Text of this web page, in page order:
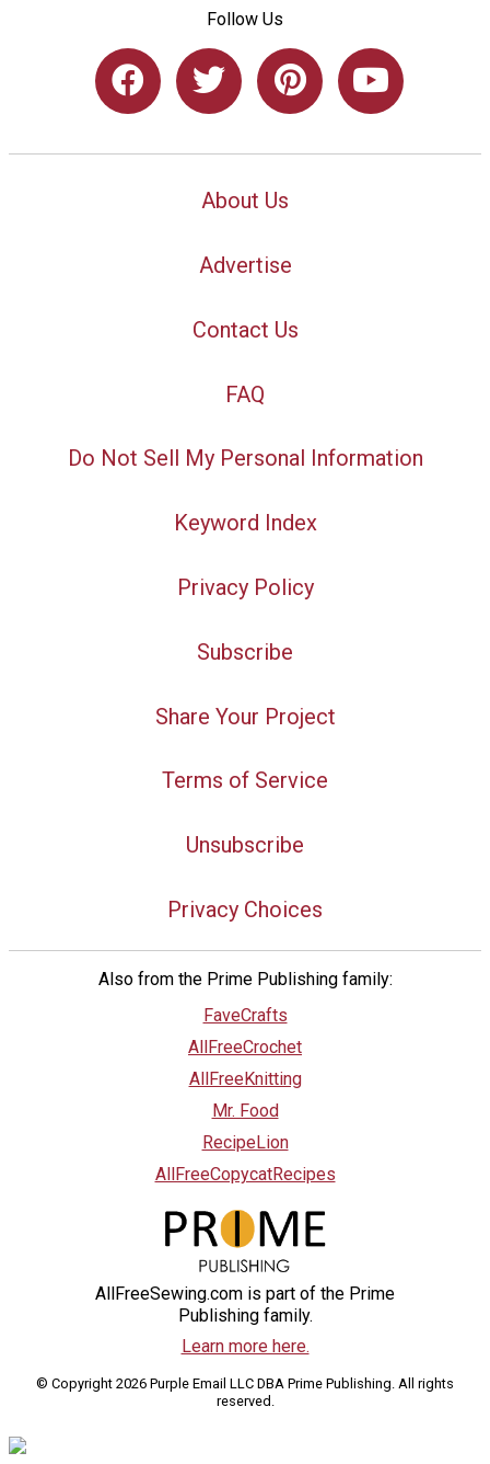
Follow Us
About Us
Advertise
Contact Us
FAQ
Do Not Sell My Personal Information
Keyword Index
Privacy Policy
Subscribe
Share Your Project
Terms of Service
Unsubscribe
Privacy Choices
Also from the Prime Publishing family:
FaveCrafts
AllFreeCrochet
AllFreeKnitting
Mr. Food
RecipeLion
AllFreeCopycatRecipes
AllFreeSewing.com is part of the Prime
Publishing family.
Learn more here.
© Copyright 2026 Purple Email LLC DBA Prime Publishing. All rights
reserved.